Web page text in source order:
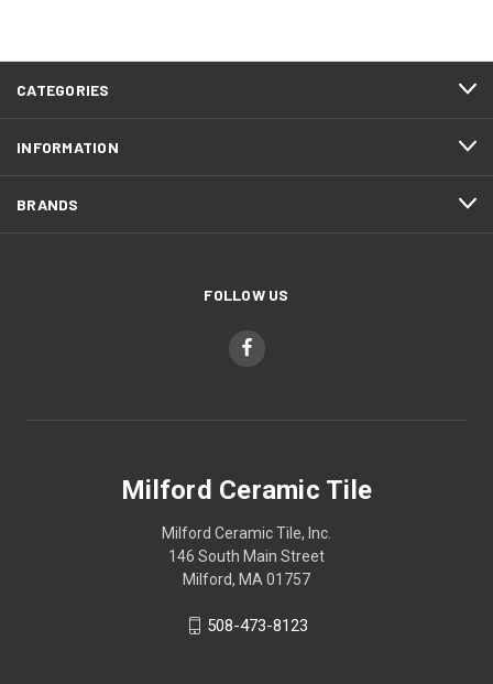
CATEGORIES
INFORMATION
BRANDS
FOLLOW US
Milford Ceramic Tile
Milford Ceramic Tile, Inc.
146 South Main Street
Milford, MA 01757
508-473-8123